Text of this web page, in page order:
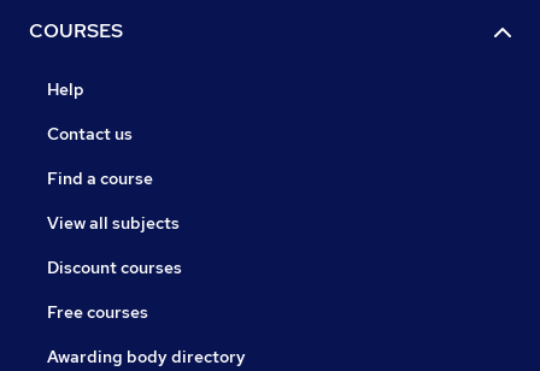
COURSES
Help
Contact us
Find a course
View all subjects
Discount courses
Free courses
Awarding body directory